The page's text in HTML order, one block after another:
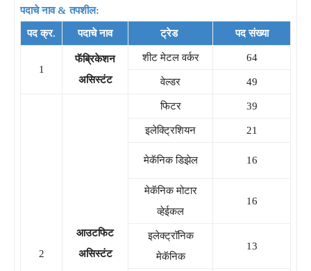
पदाचे नाव & तपशील:
पद क्र. पदाचे नाव ट्रेड पद संख्या
1
फॅब्रिकेशन
असिस्टंट
शीट मेटल वर्कर 64
वेल्डर 49
2
आउटफिट
असिस्टंट
फिटर 39
इलेक्ट्रिशियन 21
मेकॅनिक डिझेल 16
मेकॅनिक मोटार
व्हेईकल
16
इलेक्ट्रॉनिक
मेकॅनिक
13